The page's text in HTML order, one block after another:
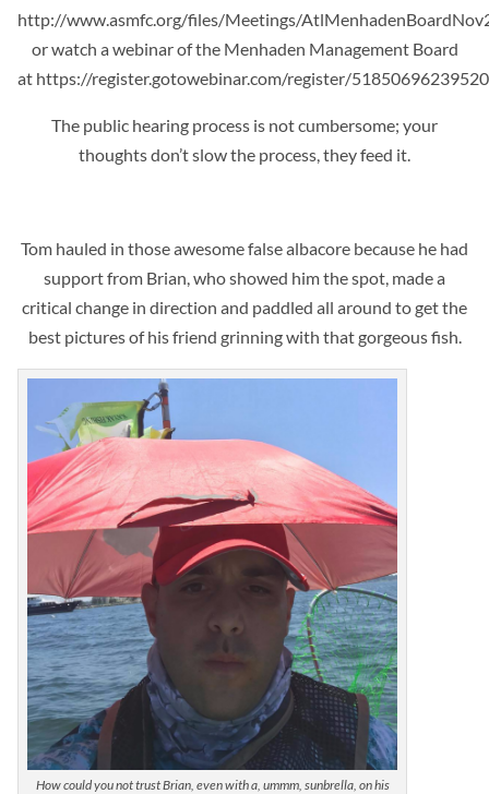
http://www.asmfc.org/files/Meetings/
or watch a webinar of the Menhaden Management Board
at https://register.gotowebinar.com/register/
The public hearing process is not cumbersome; your
thoughts don’t slow the process, they feed it.
Tom hauled in those awesome false albacore because he had
support from Brian, who showed him the spot, made a
critical change in direction and paddled all around to get the
best pictures of his friend grinning with that gorgeous fish.
How could you not trust Brian, even with a, ummm, sunbrella, on his